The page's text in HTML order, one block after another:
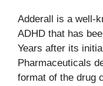
Adderall is a well-
ADHD that has
Years after its
Pharmaceuticals
format of the drug